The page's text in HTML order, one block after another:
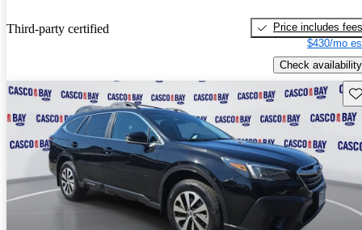
Third-party certified
Price includes fees
$430/mo
Check availability